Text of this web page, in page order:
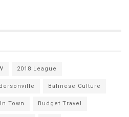
2018 League
Balinese Culture
Town Budget Travel